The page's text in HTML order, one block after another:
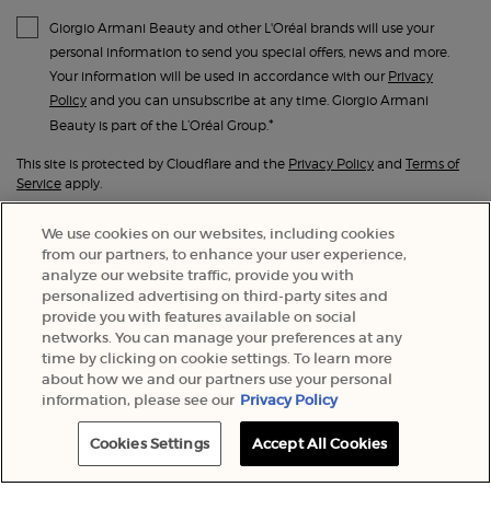
Giorgio Armani Beauty and other L'Oréal brands will use your
personal information to send you special offers, news and more.
Your information will be used in accordance with our Privacy
Policy and you can unsubscribe at any time. Giorgio Armani
Beauty is part of the L’Oréal Group.*
This site is protected by Cloudflare and the Privacy Policy and Terms of
Service apply.
SUBMIT
We use cookies on our websites, including cookies
from our partners, to enhance your user experience,
analyze our website traffic, provide you with
personalized advertising on third-party sites and
provide you with features available on social
networks. You can manage your preferences at any
time by clicking on cookie settings. To learn more
about how we and our partners use your personal
information, please see our Privacy Policy
Cookies Settings Accept All Cookies